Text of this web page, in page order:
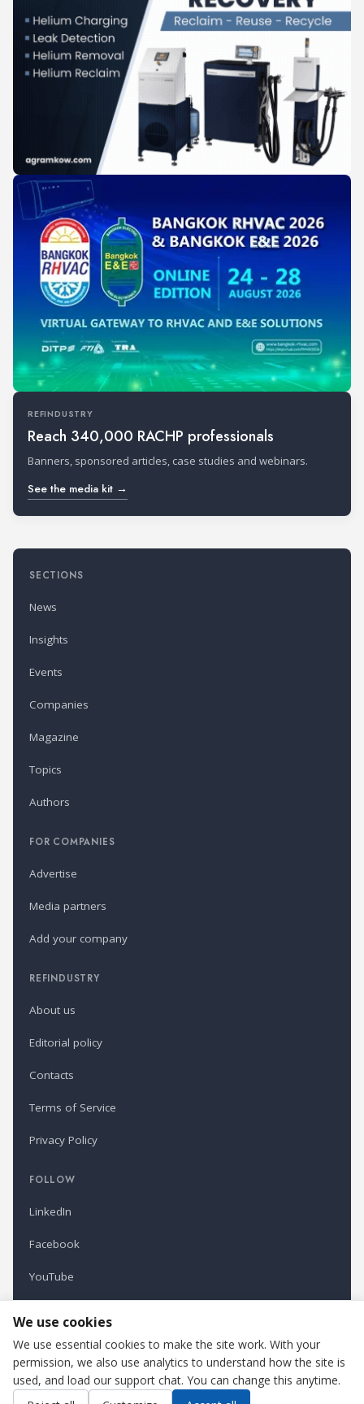
REFINDUSTRY
Reach 340,000 RACHP professionals
Banners, sponsored articles, case studies and webinars.
See the media kit →
SECTIONS
News
Insights
Events
Companies
Magazine
Topics
Authors
FOR COMPANIES
Advertise
Media partners
Add your company
REFINDUSTRY
About us
Editorial policy
Contacts
Terms of Service
Privacy Policy
FOLLOW
LinkedIn
Facebook
YouTube
Refindustry is published by Business Marketing OÜ, Estonia.
Cookie settings
We use cookies
We use essential cookies to make the site work. With your
permission, we also use analytics to understand how the site is
used, and load our support chat. You can change this anytime.